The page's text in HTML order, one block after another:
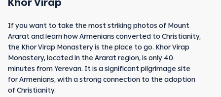
Khor Virap
If you want to take the most striking photos of Mount
Ararat and learn how Armenians converted to Christianity,
the Khor Virap Monastery is the place to go. Khor Virap
Monastery, located in the Ararat region, is only 40
minutes from Yerevan. It is a significant pilgrimage site
for Armenians, with a strong connection to the adoption
of Christianity.